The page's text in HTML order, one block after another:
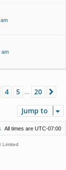
am
4 5 20
Jump to
All times are UTC-07:00
Limited